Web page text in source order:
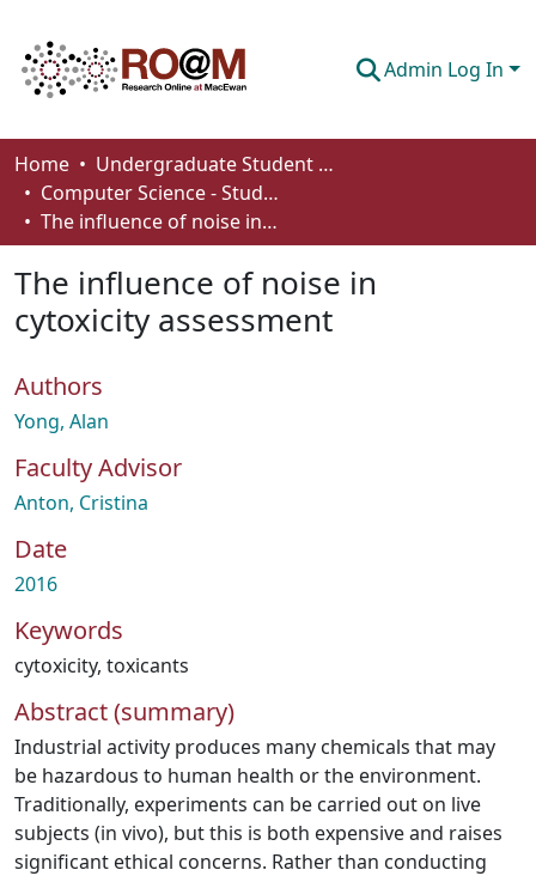
Admin Log In
Communities & Collections
Browse
About
Home
Undergraduate Student Works
Computer Science - Student Works
The influence of noise in cytoxicity assessment
The influence of noise in
cytoxicity assessment
Authors
Yong, Alan
Faculty Advisor
Anton, Cristina
Date
2016
Keywords
cytoxicity, toxicants
Abstract (summary)
Industrial activity produces many chemicals that may
be hazardous to human health or the environment.
Traditionally, experiments can be carried out on live
subjects (in vivo), but this is both expensive and raises
significant ethical concerns. Rather than conducting